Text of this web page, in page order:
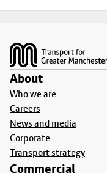
About
Who we are
Careers
News and media
Corporate
Transport strategy
Commercial